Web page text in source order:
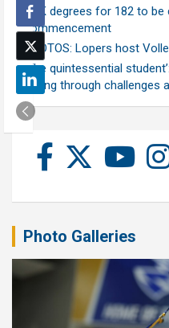
UNK degrees for 182 to
commencement
PHOTOS: Lopers host
‘The quintessential
calling through challenges
Photo Galleries